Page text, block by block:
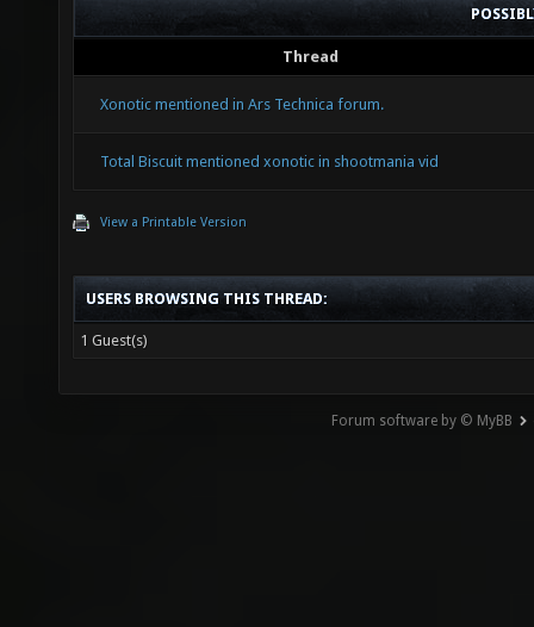
Thread
Xonotic mentioned in Ars Technica forum.
Total Biscuit mentioned xonotic in shootmania vid
View a Printable Version
USERS BROWSING THIS THREAD:
1 Guest(s)
Forum software by © MyBB